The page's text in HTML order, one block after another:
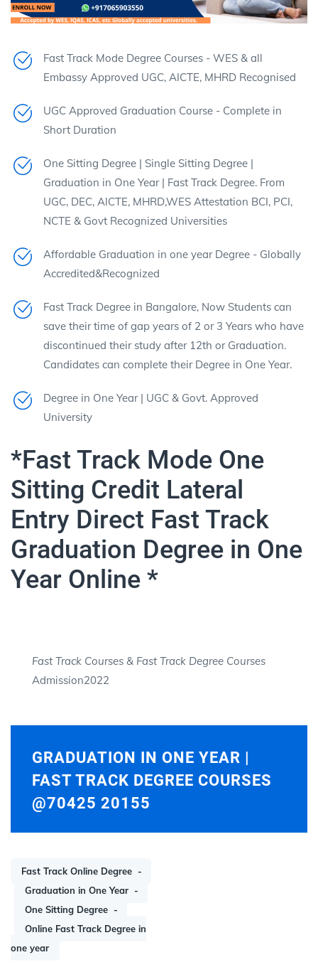
Fast Track Mode Degree Courses - WES & all
Embassy Approved UGC, AICTE, MHRD Recognised
UGC Approved Graduation Course - Complete in
Short Duration
One Sitting Degree | Single Sitting Degree |
Graduation in One Year | Fast Track Degree. From
UGC, DEC, AICTE, MHRD,WES Attestation BCI, PCI,
NCTE & Govt Recognized Universities
Affordable Graduation in one year Degree - Globally
Accredited&Recognized
Fast Track Degree in Bangalore, Now Students can
save their time of gap years of 2 or 3 Years who have
discontinued their study after 12th or Graduation.
Candidates can complete their Degree in One Year.
Degree in One Year | UGC & Govt. Approved
University
*Fast Track Mode One
Sitting Credit Lateral
Entry Direct Fast Track
Graduation Degree in One
Year Online *
Fast Track Courses & Fast Track Degree Courses
Admission2022
GRADUATION IN ONE YEAR |
FAST TRACK DEGREE COURSES
@70425 20155
Fast Track Online Degree
Graduation in One Year
One Sitting Degree
Online Fast Track Degree in
one year